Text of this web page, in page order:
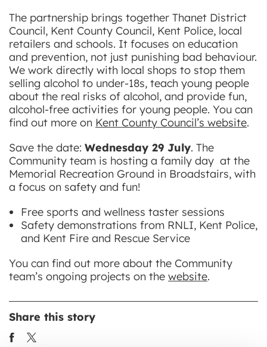
The partnership brings together Thanet District
Council, Kent County Council, Kent Police, local
retailers and schools. It focuses on education
and prevention, not just punishing bad behaviour.
We work directly with local shops to stop them
selling alcohol to under-18s, teach young people
about the real risks of alcohol, and provide fun,
alcohol-free activities for young people. You can
find out more on Kent County Council’s website.
Save the date: Wednesday 29 July. The
Community team is hosting a family day at the
Memorial Recreation Ground in Broadstairs, with
a focus on safety and fun!
Free sports and wellness taster sessions
Safety demonstrations from RNLI, Kent Police,
and Kent Fire and Rescue Service
You can find out more about the Community
team’s ongoing projects on the website.
Share this story